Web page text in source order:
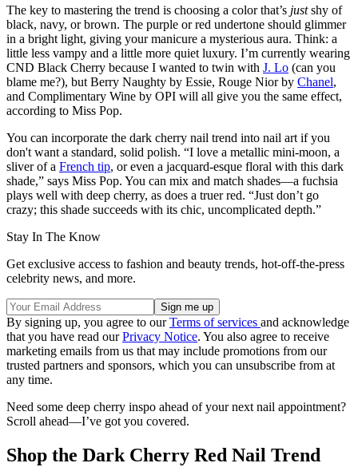
The key to mastering the trend is choosing a color that’s justshy of
black, navy, or brown. The purple or red undertone should glimmer
in a bright light, giving your manicure a mysterious aura. Think: a
little less vampy and a little more quiet luxury. I’m currently wearing
CND Black Cherry because I wanted to twin with J. Lo (can you
blame me?), but Berry Naughty by Essie, Rouge Nior by Chanel,
and Complimentary Wine by OPI will all give you the same effect,
according to Miss Pop.
You can incorporate the dark cherry nail trend into nail art if you
don't want a standard, solid polish. “I love a metallic mini-moon, a
sliver of a French tip, or even a jacquard-esque floral with this dark
shade,” says Miss Pop. You can mix and match shades—a fuchsia
plays well with deep cherry, as does a truer red. “Just don’t go
crazy; this shade succeeds with its chic, uncomplicated depth.”
Stay In The Know
Get exclusive access to fashion and beauty trends, hot-off-the-press
celebrity news, and more.
By signing up, you agree to ourTerms of services and acknowledge
that you have read ourPrivacy Notice. You also agree to receive
marketing emails from us that may include promotions from our
trusted partners and sponsors, which you can unsubscribe from at
any time.
Need some deep cherry inspo ahead of your next nail appointment?
Scroll ahead—I’ve got you covered.
Shop the Dark Cherry Red Nail Trend